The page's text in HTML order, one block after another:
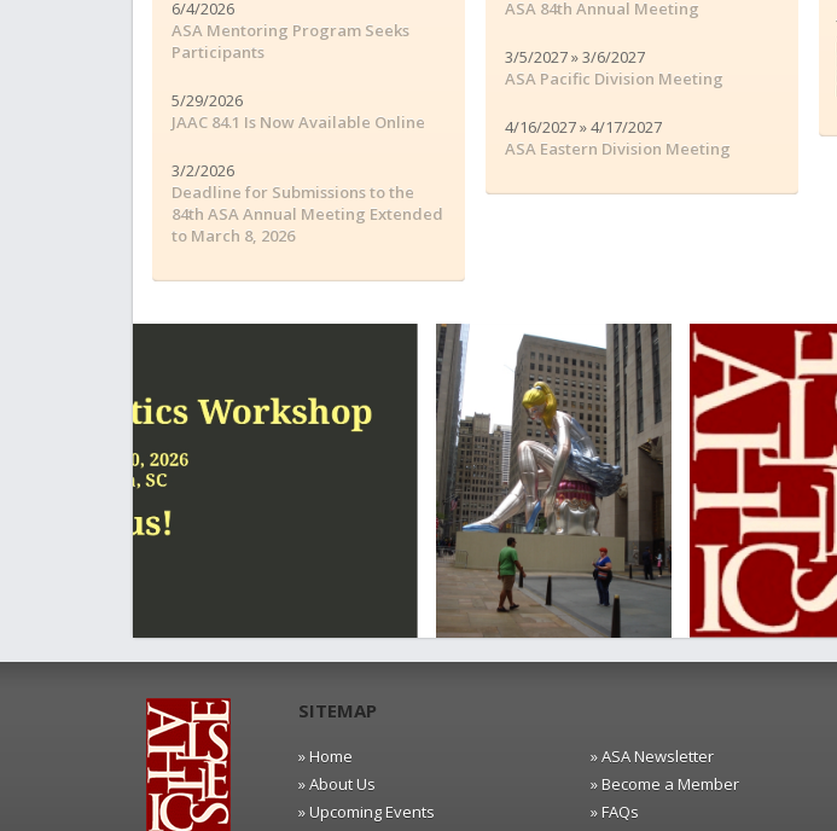
6/4/2026
ASA Mentoring Program Seeks
Participants
5/29/2026
JAAC 84.1 Is Now Available Online
3/2/2026
Deadline for Submissions to the
84th ASA Annual Meeting Extended
to March 8, 2026
ASA 84th Annual Meeting
3/5/2027 » 3/6/2027
ASA Pacific Division Meeting
4/16/2027 » 4/17/2027
ASA Eastern Division Meeting
SITEMAP
» Home
» About Us
» Upcoming Events
» ASA Newsletter
» Become a Member
» FAQs